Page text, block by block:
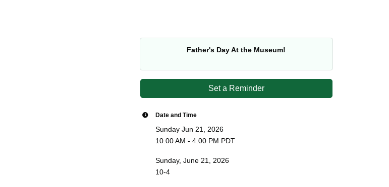
Father's Day At the Museum!
Set a Reminder
Date and Time
Sunday Jun 21, 2026
10:00 AM - 4:00 PM PDT
Sunday, June 21, 2026
10-4